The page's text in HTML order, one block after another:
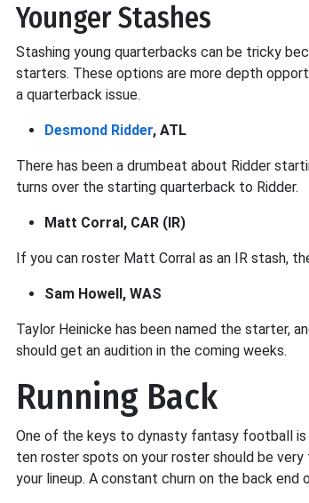
Younger Stashes
Stashing young quarterbacks can be tricky
starters. These options are more depth
a quarterback issue.
Desmond Ridder, ATL
There has been a drumbeat about Ridder
turns over the starting quarterback to Ridder.
Matt Corral, CAR (IR)
If you can roster Matt Corral as an IR stash,
Sam Howell, WAS
Taylor Heinicke has been named the starter,
should get an audition in the coming weeks.
Running Back
One of the keys to dynasty fantasy football is
ten roster spots on your roster should be
your lineup. A constant churn on the back end